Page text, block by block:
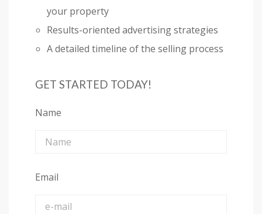
your property
Results-oriented advertising strategies
A detailed timeline of the selling process
GET STARTED TODAY!
Name
Email